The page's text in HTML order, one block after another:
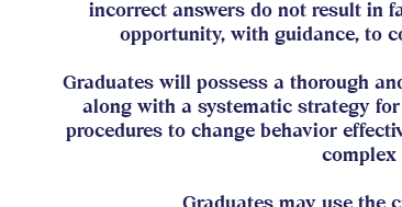
incorrect answers do not result in
opportunity, with guidance, to
Graduates will possess a thorough
along with a systematic strategy
procedures to change behavior
complex